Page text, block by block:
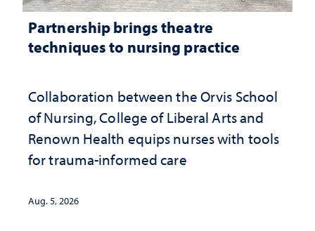
Partnership brings theatre
techniques to nursing practice
Collaboration between the Orvis School
of Nursing, College of Liberal Arts and
Renown Health equips nurses with tools
for trauma-informed care
Aug. 5, 2026